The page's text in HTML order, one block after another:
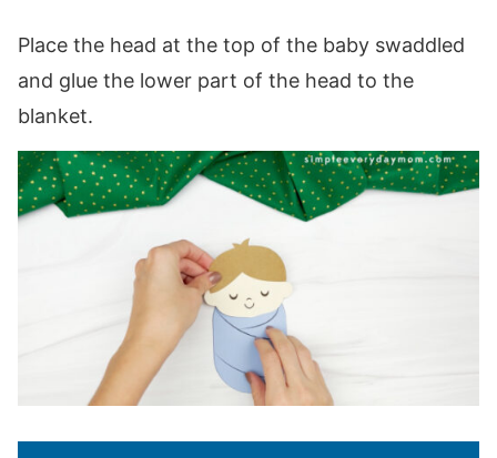
Place the head at the top of the baby swaddled
and glue the lower part of the head to the
blanket.